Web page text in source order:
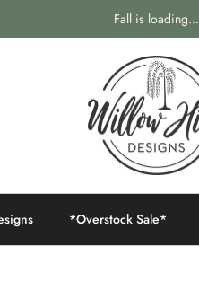
Fall is loading...
*Overstock Sale*